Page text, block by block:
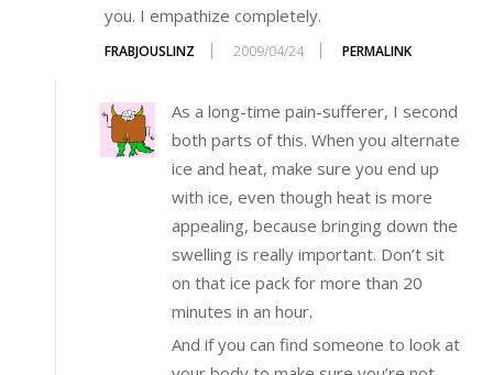
you. I empathize completely.
FRABJOUSLINZ 2009/04/24 PERMALINK
As a long-time pain-sufferer, I second
both parts of this. When you alternate
ice and heat, make sure you end up
with ice, even though heat is more
appealing, because bringing down the
swelling is really important. Don’t sit
on that ice pack for more than 20
minutes in an hour.
And if you can find someone to look at